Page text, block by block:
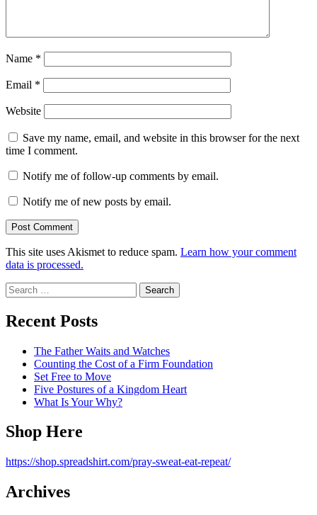
Name *
Email *
Website
Save my name, email, and website in this browser for the next
time I comment.
Notify me of follow-up comments by email.
Notify me of new posts by email.
This site uses Akismet to reduce spam. Learn how your comment
data is processed.
Search
for:
Recent Posts
The Father Waits and Watches
Counting the Cost of a Firm Foundation
Set Free to Move
Five Postures of a Kingdom Heart
What Is Your Why?
Shop Here
https://shop.spreadshirt.com/pray-sweat-eat-repeat/
Archives